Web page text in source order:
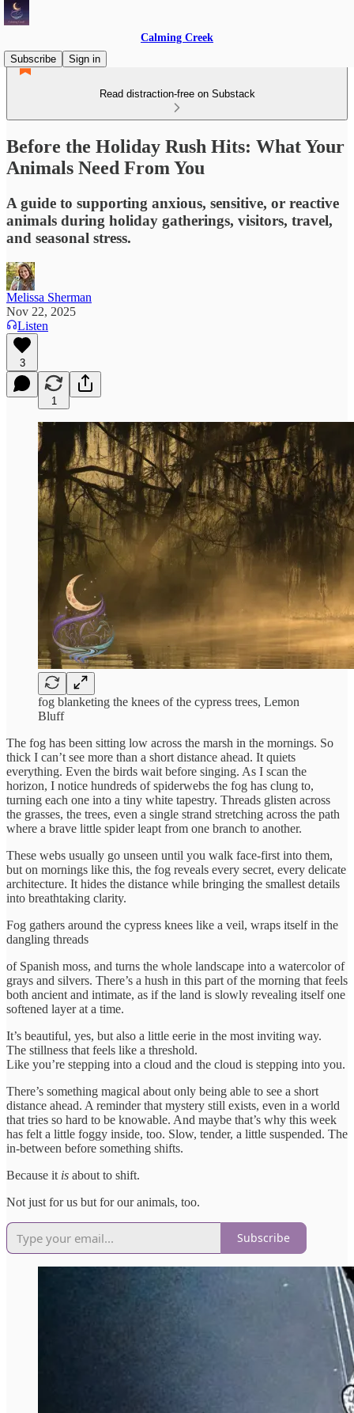
Calming Creek
Subscribe
Sign in
Read distraction-free on Substack
Before the Holiday Rush Hits: What Your
Animals Need From You
A guide to supporting anxious, sensitive, or reactive
animals during holiday gatherings, visitors, travel,
and seasonal stress.
Melissa Sherman
Nov 22, 2025
Listen
3
1
fog blanketing the knees of the cypress trees, Lemon
Bluff
The fog has been sitting low across the marsh in the mornings. So
thick I can’t see more than a short distance ahead. It quiets
everything. Even the birds wait before singing. As I scan the
horizon, I notice hundreds of spiderwebs the fog has clung to,
turning each one into a tiny white tapestry. Threads glisten across
the grasses, the trees, even a single strand stretching across the path
where a brave little spider leapt from one branch to another.
These webs usually go unseen until you walk face-first into them,
but on mornings like this, the fog reveals every secret, every delicate
architecture. It hides the distance while bringing the smallest details
into breathtaking clarity.
Fog gathers around the cypress knees like a veil, wraps itself in the
dangling threads
of Spanish moss, and turns the whole landscape into a watercolor of
grays and silvers. There’s a hush in this part of the morning that feels
both ancient and intimate, as if the land is slowly revealing itself one
softened layer at a time.
It’s beautiful, yes, but also a little eerie in the most inviting way.
The stillness that feels like a threshold.
Like you’re stepping into a cloud and the cloud is stepping into you.
There’s something magical about only being able to see a short
distance ahead. A reminder that mystery still exists, even in a world
that tries so hard to be knowable. And maybe that’s why this week
has felt a little foggy inside, too. Slow, tender, a little suspended. The
in-between before something shifts.
Because it is about to shift.
Not just for us but for our animals, too.
Subscribe